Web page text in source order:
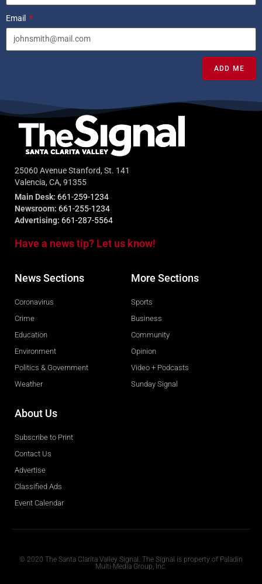
Email
ADD ME
25060 Avenue Stanford, St. 141
Valencia, CA, 91355
Main Desk: 661-259-1234
Newsroom: 661-255-1234
Advertising: 661-287-5564
Have a news tip? Let us know!
News Sections
Coronavirus
Crime
Education
Environment
Politics & Government
Weather
More Sections
Sports
Business
Community
Opinion
Video + Podcasts
Sunday Signal
About Us
Subscribe to Print
Contact Us
Advertise
Classified Ads
Event Calendar
© 2020 The Santa Clarita Valley Signal. The Signal is property of Paladin
Multi-Media Group, Inc.